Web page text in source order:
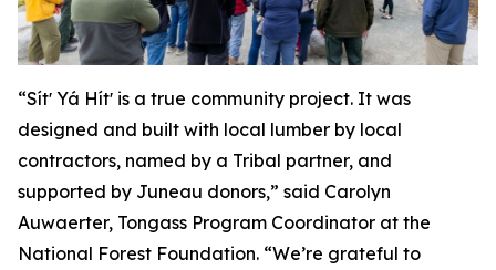
“Sítʼ Yá Hítʼ is a true community project. It was
designed and built with local lumber by local
contractors, named by a Tribal partner, and
supported by Juneau donors,” said Carolyn
Auwaerter, Tongass Program Coordinator at the
National Forest Foundation. “We’re grateful to